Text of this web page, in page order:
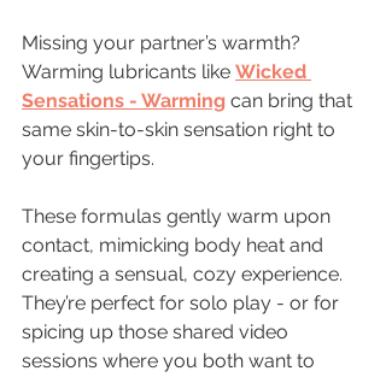
Missing your partner’s warmth?
Warming lubricants like Wicked
Sensations - Warming can bring that
same skin-to-skin sensation right to
your fingertips.
These formulas gently warm upon
contact, mimicking body heat and
creating a sensual, cozy experience.
They’re perfect for solo play - or for
spicing up those shared video
sessions where you both want to